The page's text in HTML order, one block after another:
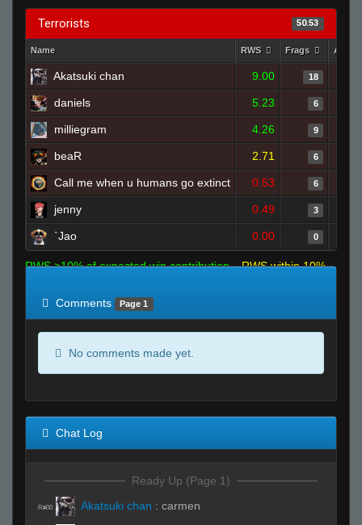
Terrorists 50.53
Name RWS Frags
Akatsuki chan 9.00 18
daniels 5.23 6
milliegram 4.26 9
beaR 2.71 6
Call me when u humans go extinct 0.53 6
jenny 0.49 3
`Jao 0.00 0
RWS >10% of expected win contribution
RWS within 10%
Comments
Page 1
No comments made yet.
Chat Log
Ready Up (Page 1)
R#00 Akatsuki chan : carmen